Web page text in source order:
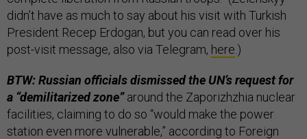
didn’t have as much to say about his visit with Turkish
President Recep Erdogan, but you can read over his
post-visit message, also via Telegram, here .)
BTW: Russian officials dismissed the UN’s request for
a “demilitarized zone”around the Zaporizhzhia nuclear
facilities, claiming to do so “would make the power
station even more vulnerable,” according to Foreign